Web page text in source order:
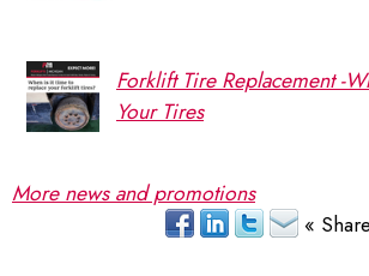
Forklift Tire Replacement -
Your Tires
More news and promotions
« Share